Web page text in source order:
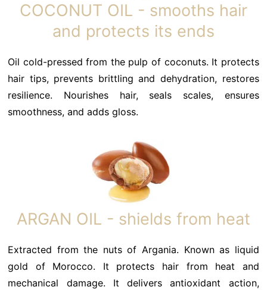
COCONUT OIL - smooths hair
and protects its ends
Oil cold-pressed from the pulp of coconuts. It protects
hair tips, prevents brittling and dehydration, restores
resilience. Nourishes hair, seals scales, ensures
smoothness, and adds gloss.
ARGAN OIL - shields from heat
Extracted from the nuts of Argania. Known as liquid
gold of Morocco. It protects hair from heat and
mechanical damage. It delivers antioxidant action,